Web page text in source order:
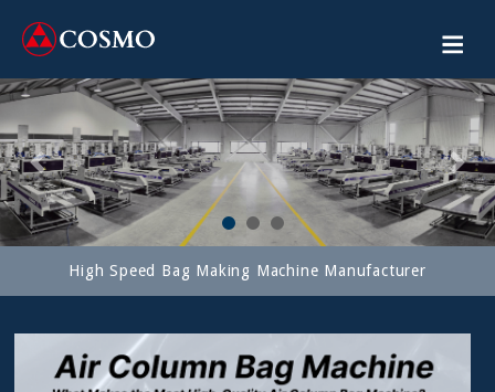
High Speed Bag Making Machine Manufacturer
Previous Next